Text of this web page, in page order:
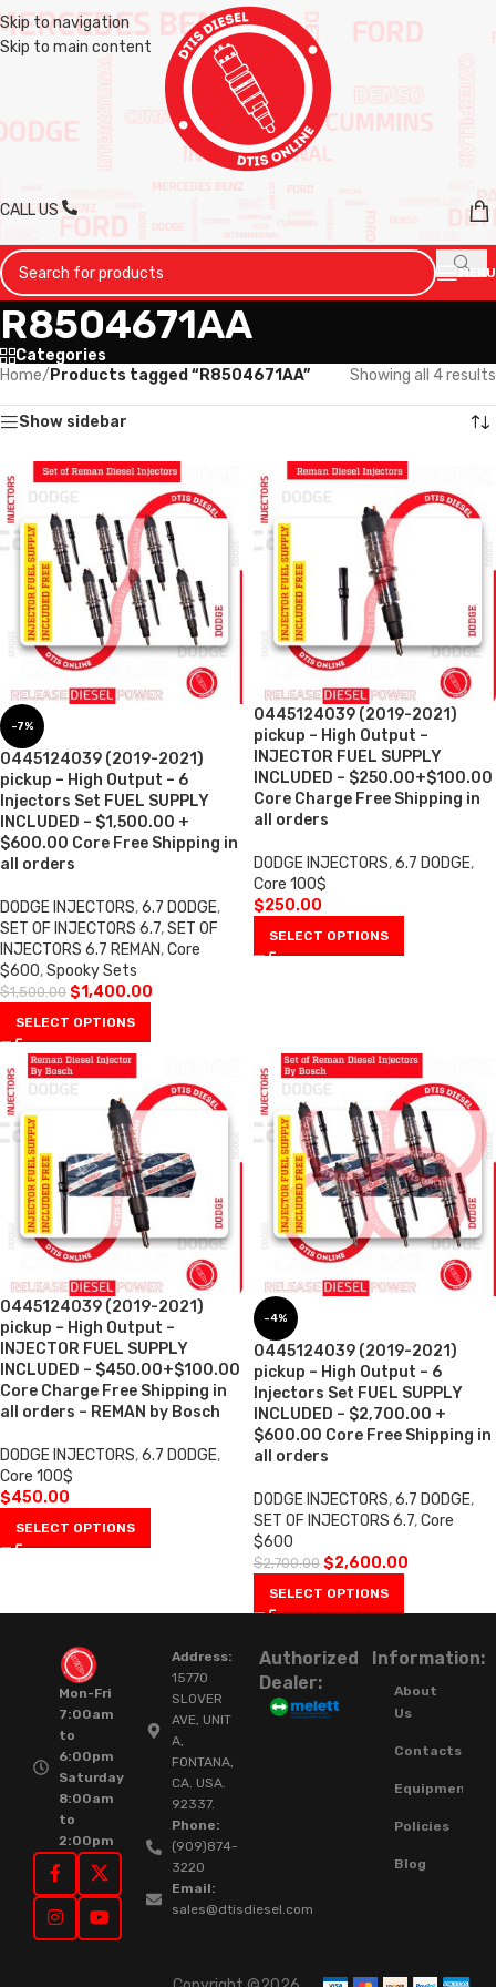
Skip to navigation
Skip to main content
CALL US
MENU
R8504671AA
Categories
Home/ Products tagged “R8504671AA” Showing all 4 results
Show sidebar
-7%
0445124039 (2019-2021)
pickup – High Output – 6
Injectors Set FUEL SUPPLY
INCLUDED – $1,500.00 +
$600.00 Core Free Shipping in
all orders
DODGE INJECTORS,6.7 DODGE,
SET OF INJECTORS 6.7,SET OF
INJECTORS 6.7 REMAN,Core
$600,Spooky Sets
$1,500.00 $1,400.00
SELECT OPTIONS
0445124039 (2019-2021)
pickup – High Output –
INJECTOR FUEL SUPPLY
INCLUDED – $250.00+$100.00
Core Charge Free Shipping in
all orders
DODGE INJECTORS,6.7 DODGE,
Core 100$
$250.00
SELECT OPTIONS
0445124039 (2019-2021)
pickup – High Output –
INJECTOR FUEL SUPPLY
INCLUDED – $450.00+$100.00
Core Charge Free Shipping in
all orders – REMAN by Bosch
DODGE INJECTORS,6.7 DODGE,
Core 100$
$450.00
SELECT OPTIONS
-4%
0445124039 (2019-2021)
pickup – High Output – 6
Injectors Set FUEL SUPPLY
INCLUDED – $2,700.00 +
$600.00 Core Free Shipping in
all orders
DODGE INJECTORS,6.7 DODGE,
SET OF INJECTORS 6.7,Core
$600
$2,700.00 $2,600.00
SELECT OPTIONS
Mon-Fri
7:00am
to
6:00pm
Saturday
8:00am
to
2:00pm
Address:
15770
SLOVER
AVE, UNIT
A,
FONTANA,
CA. USA.
92337.
Phone:
(909)874-
3220
Email:
sales@dtisdiesel.com
Authorized
Dealer:
Information:
About
Us
Contacts
Equipment
Policies
Blog